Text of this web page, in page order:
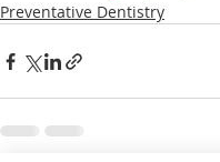
Preventative Dentistry